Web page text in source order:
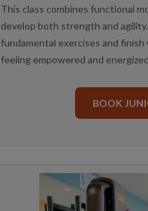
This class combines functional
develop both strength and
fundamental exercises and
feeling empowered and
BOOK